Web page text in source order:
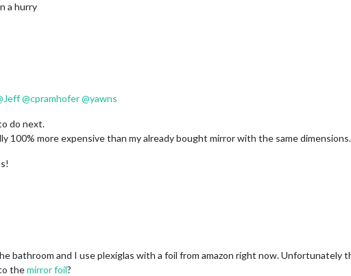
a hurry
Jeff@cpramhofer@yawns
do next.
100% more expensive than my already bought mirror with the same dimensions.
bathroom and I use plexiglas with a foil from amazon right now. Unfortunately
themirror foil?